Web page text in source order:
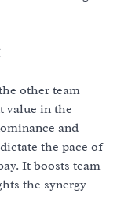
other team
value in the
and
the pace of
It boosts team
the synergy